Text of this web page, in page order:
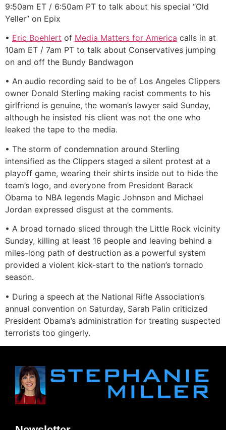
9:50am ET / 6:50am PT to talk about his special “Old
Yeller” on Epix
• Eric Boehlert of Media Matters for America calls in at
10am ET / 7am PT to talk about Conservatives jumping
on and off the Bundy Bandwagon
• An audio recording said to be of Los Angeles Clippers
owner Donald Sterling making racist comments to his
girlfriend is genuine, the woman’s lawyer said Sunday,
although he insisted his client was not the one who
leaked the tape to the media.
• The storm of condemnation around Sterling
intensified as the Clippers staged a silent protest at a
playoff game, wearing their shirts inside out to hide the
team’s logo, and everyone from President Barack
Obama to NBA legends Magic Johnson and Michael
Jordan expressed disgust at the comments.
• A broad tornado sliced through the Little Rock vicinity
Sunday, killing at least 16 people and leaving behind a
miles-long path of destruction as a powerful system
provided a violent kick-start to the nation’s tornado
season.
• During a speech at the National Rifle Association’s
annual convention on Saturday, Sarah Palin criticized
President Obama’s administration for treating suspected
terrorists too gingerly.